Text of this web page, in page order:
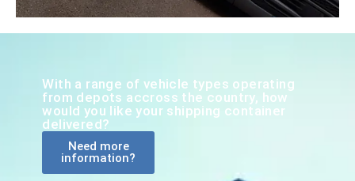
With a range of vehicle types operating
from depots accross the country, how
would you like your shipping container
delivered?
Need more
information?